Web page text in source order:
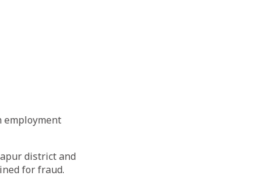
employment
district and
for fraud.